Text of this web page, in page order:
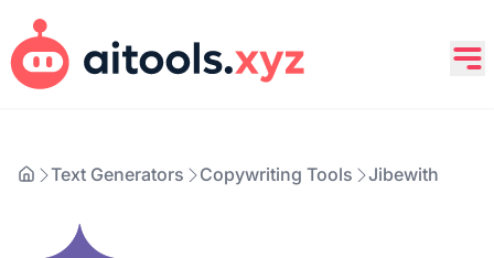
Text Generators Copywriting Tools Jibewith